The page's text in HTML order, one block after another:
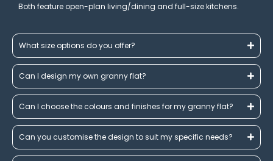
Both feature open-plan living/dining and full-size kitchens.
What size options do you offer?
Can I design my own granny flat?
Can I choose the colours and finishes for my granny flat?
Can you customise the design to suit my specific needs?